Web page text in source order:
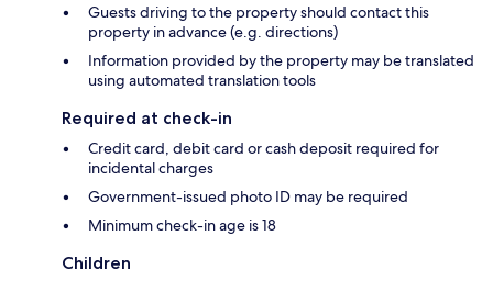
Guests driving to the property should contact this
property in advance (e.g. directions)
Information provided by the property may be translated
using automated translation tools
Required at check-in
Credit card, debit card or cash deposit required for
incidental charges
Government-issued photo ID may be required
Minimum check-in age is 18
Children